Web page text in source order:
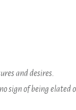
and desires.
sign of being elated